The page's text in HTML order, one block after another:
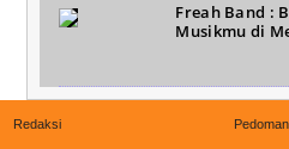
Freah Band :
Musikmu di
Redaksi